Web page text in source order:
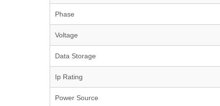
Phase
Voltage
Data Storage
Ip Rating
Power Source